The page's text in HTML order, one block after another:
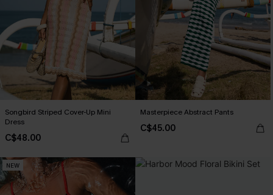
Songbird Striped Cover-Up Mini
Dress
C$48.00
Masterpiece Abstract Pants
C$45.00
NEW